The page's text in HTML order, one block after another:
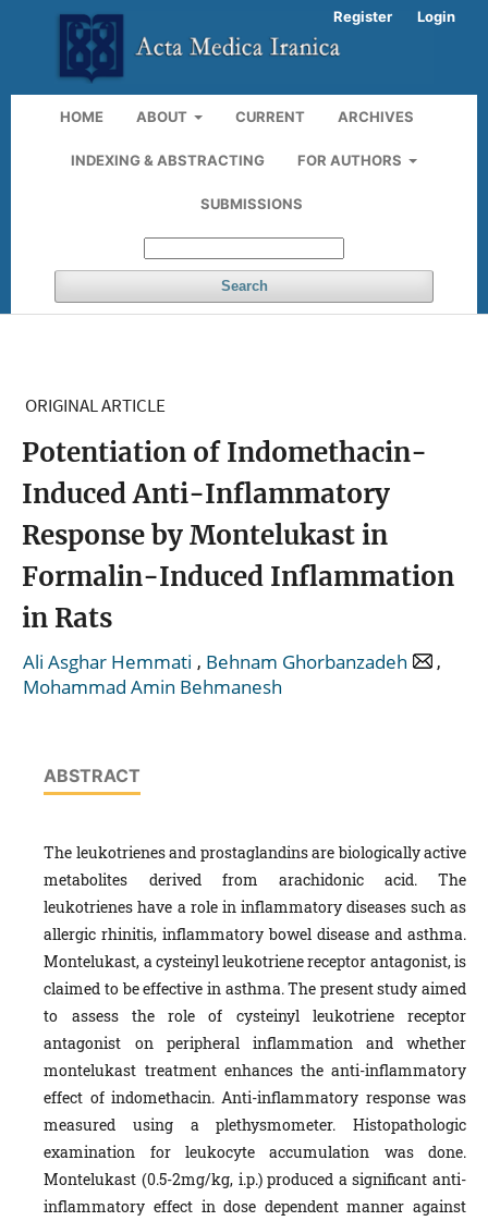
HOME ABOUT CURRENT ARCHIVES
INDEXING & ABSTRACTING FOR AUTHORS
SUBMISSIONS
Search
Register Login
ORIGINAL ARTICLE
Potentiation of Indomethacin-
Induced Anti-Inflammatory
Response by Montelukast in
Formalin-Induced Inflammation
in Rats
Ali Asghar Hemmati , Behnam Ghorbanzadeh
,
Mohammad Amin Behmanesh
ABSTRACT
The leukotrienes and prostaglandins are biologically active
metabolites derived from arachidonic acid. The
leukotrienes have a role in inflammatory diseases such as
allergic rhinitis, inflammatory bowel disease and asthma.
Montelukast, a cysteinyl leukotriene receptor antagonist, is
claimed to be effective in asthma. The present study aimed
to assess the role of cysteinyl leukotriene receptor
antagonist on peripheral inflammation and whether
montelukast treatment enhances the anti-inflammatory
effect of indomethacin. Anti-inflammatory response was
measured using a plethysmometer. Histopathologic
examination for leukocyte accumulation was done.
Montelukast (0.5-2mg/kg, i.p.) produced a significant anti-
inflammatory effect in dose dependent manner against